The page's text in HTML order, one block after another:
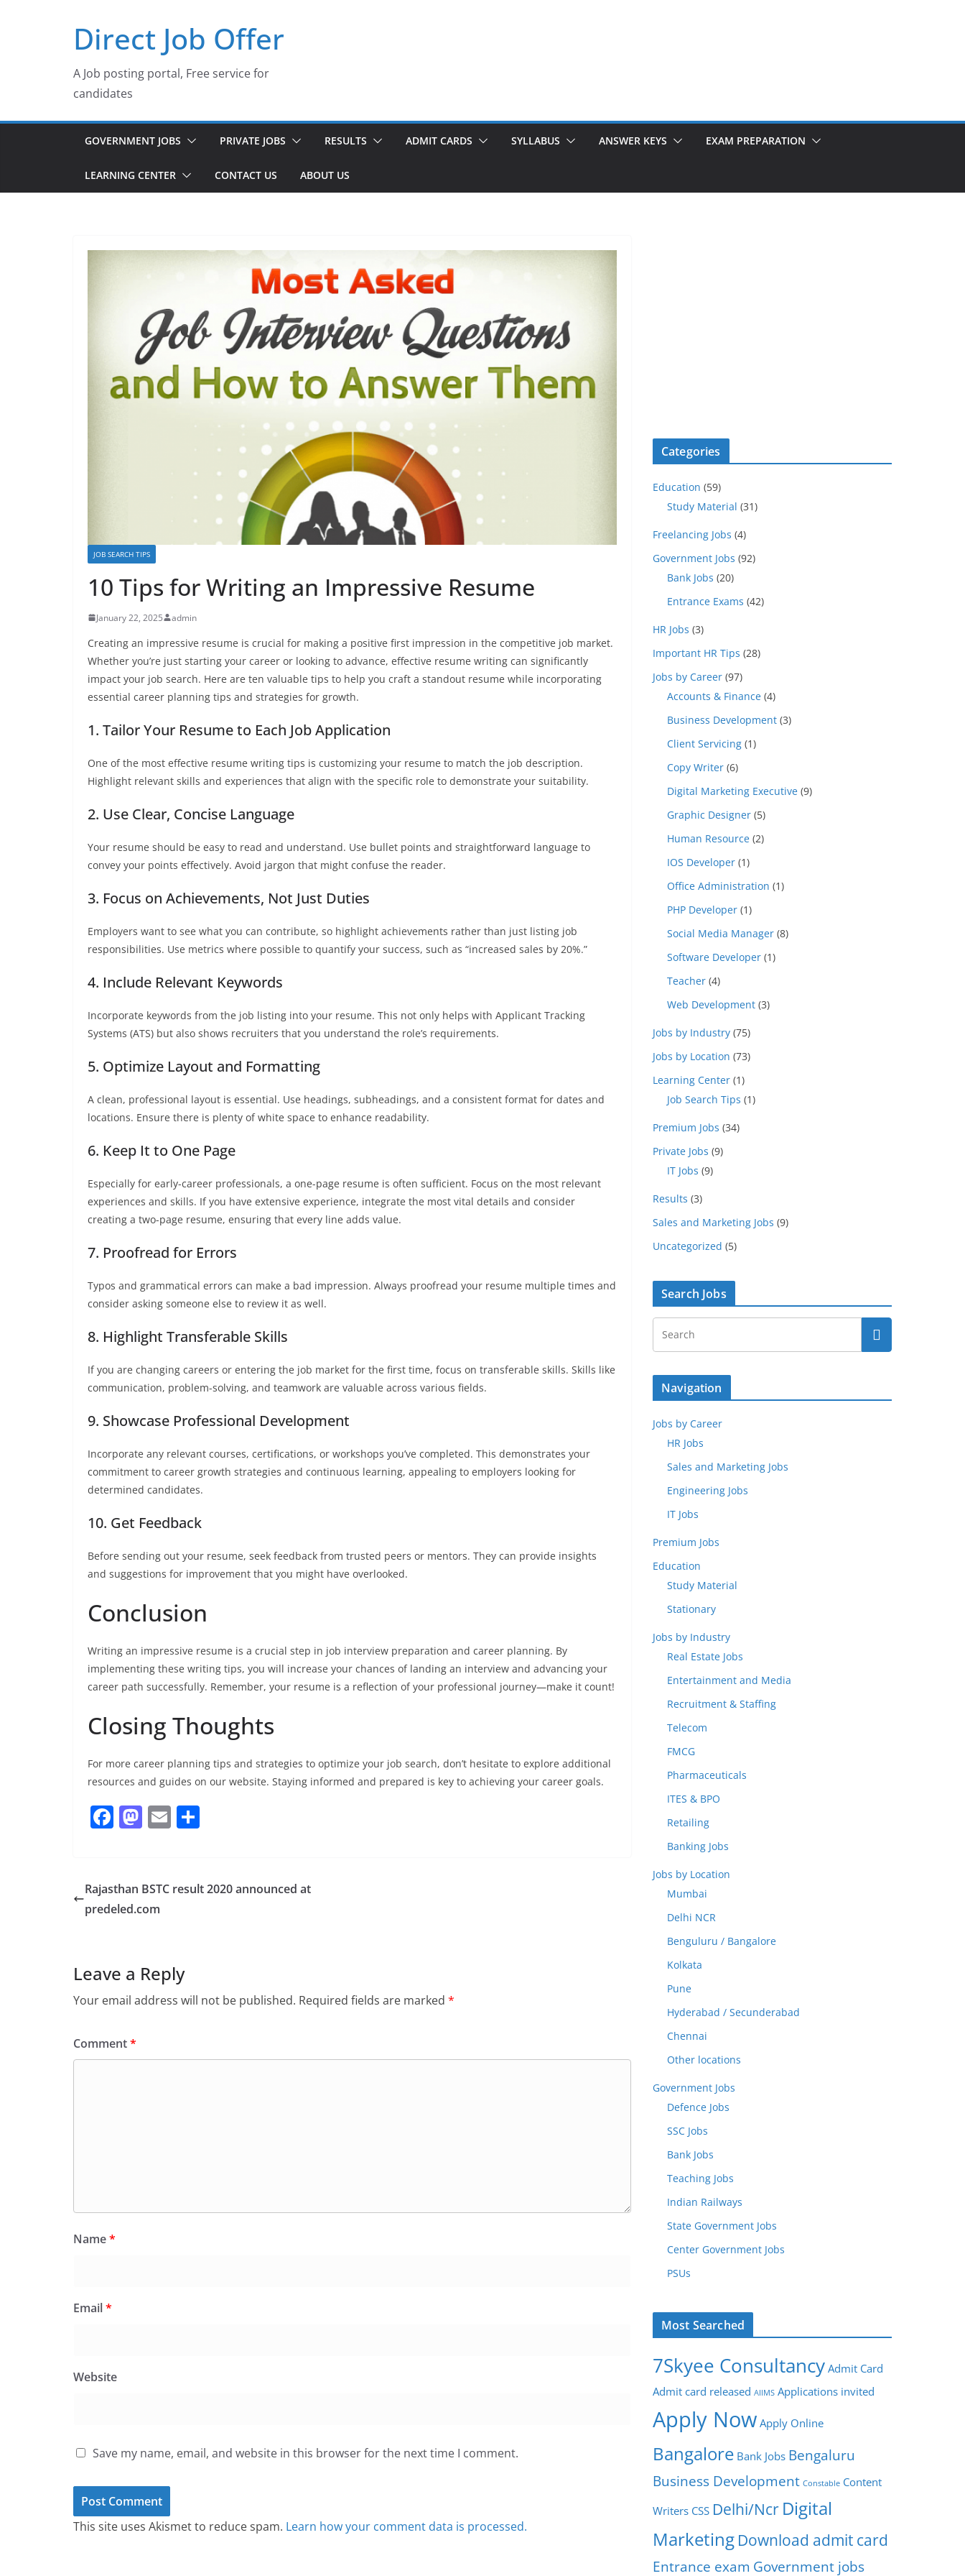
Direct Job Offer
A Job posting portal, Free service for
candidates
GOVERNMENT JOBS PRIVATE JOBS RESULTS ADMIT CARDS SYLLABUS ANSWER KEYS EXAM PREPARATION
LEARNING CENTER CONTACT US ABOUT US
JOB SEARCH TIPS
10 Tips for Writing an Impressive Resume
January 22, 2025 admin
Creating an impressive resume is crucial for making a positive first impression in the competitive job market.
Whether you’re just starting your career or looking to advance, effective resume writing can significantly
impact your job search. Here are ten valuable tips to help you craft a standout resume while incorporating
essential career planning tips and strategies for growth.
1. Tailor Your Resume to Each Job Application
One of the most effective resume writing tips is customizing your resume to match the job description.
Highlight relevant skills and experiences that align with the specific role to demonstrate your suitability.
2. Use Clear, Concise Language
Your resume should be easy to read and understand. Use bullet points and straightforward language to
convey your points effectively. Avoid jargon that might confuse the reader.
3. Focus on Achievements, Not Just Duties
Employers want to see what you can contribute, so highlight achievements rather than just listing job
responsibilities. Use metrics where possible to quantify your success, such as “increased sales by 20%.”
4. Include Relevant Keywords
Incorporate keywords from the job listing into your resume. This not only helps with Applicant Tracking
Systems (ATS) but also shows recruiters that you understand the role’s requirements.
5. Optimize Layout and Formatting
A clean, professional layout is essential. Use headings, subheadings, and a consistent format for dates and
locations. Ensure there is plenty of white space to enhance readability.
6. Keep It to One Page
Especially for early-career professionals, a one-page resume is often sufficient. Focus on the most relevant
experiences and skills. If you have extensive experience, integrate the most vital details and consider
creating a two-page resume, ensuring that every line adds value.
7. Proofread for Errors
Typos and grammatical errors can make a bad impression. Always proofread your resume multiple times and
consider asking someone else to review it as well.
8. Highlight Transferable Skills
If you are changing careers or entering the job market for the first time, focus on transferable skills. Skills like
communication, problem-solving, and teamwork are valuable across various fields.
9. Showcase Professional Development
Incorporate any relevant courses, certifications, or workshops you’ve completed. This demonstrates your
commitment to career growth strategies and continuous learning, appealing to employers looking for
determined candidates.
10. Get Feedback
Before sending out your resume, seek feedback from trusted peers or mentors. They can provide insights
and suggestions for improvement that you might have overlooked.
Conclusion
Writing an impressive resume is a crucial step in job interview preparation and career planning. By
implementing these writing tips, you will increase your chances of landing an interview and advancing your
career path successfully. Remember, your resume is a reflection of your professional journey—make it count!
Closing Thoughts
For more career planning tips and strategies to optimize your job search, don’t hesitate to explore additional
resources and guides on our website. Staying informed and prepared is key to achieving your career goals.
F
e
b
k
M
o
d
E
l e
Rajasthan BSTC result 2020 announced at
predeled.com
Leave a Reply
Your email address will not be published. Required fields are marked *
Comment*
Name*
Email*
Website
Save my name, email, and website in this browser for the next time I comment.
This site uses Akismet to reduce spam. Learn how your comment data is processed.
Categories
Education (59)
Study Material (31)
Freelancing Jobs (4)
Government Jobs (92)
Bank Jobs (20)
Entrance Exams (42)
HR Jobs (3)
Important HR Tips (28)
Jobs by Career (97)
Accounts & Finance (4)
Business Development (3)
Client Servicing (1)
Copy Writer (6)
Digital Marketing Executive (9)
Graphic Designer (5)
Human Resource (2)
IOS Developer (1)
Office Administration (1)
PHP Developer (1)
Social Media Manager (8)
Software Developer (1)
Teacher (4)
Web Development (3)
Jobs by Industry (75)
Jobs by Location (73)
Learning Center (1)
Job Search Tips (1)
Premium Jobs (34)
Private Jobs (9)
IT Jobs (9)
Results (3)
Sales and Marketing Jobs (9)
Uncategorized (5)
Search Jobs
Navigation
Jobs by Career
HR Jobs
Sales and Marketing Jobs
Engineering Jobs
IT Jobs
Premium Jobs
Education
Study Material
Stationary
Jobs by Industry
Real Estate Jobs
Entertainment and Media
Recruitment & Staffing
Telecom
FMCG
Pharmaceuticals
ITES & BPO
Retailing
Banking Jobs
Jobs by Location
Mumbai
Delhi NCR
Benguluru / Bangalore
Kolkata
Pune
Hyderabad / Secunderabad
Chennai
Other locations
Government Jobs
Defence Jobs
SSC Jobs
Bank Jobs
Teaching Jobs
Indian Railways
State Government Jobs
Center Government Jobs
PSUs
Most Searched
7Skyee Consultancy Admit Card
Admit card released AIIMS Applications invited
Apply Now Apply Online
Bangalore Bank Jobs Bengaluru
Business Development Constable Content
Writers CSS Delhi/Ncr Digital
Marketing Download admit card
Entrance exam Government jobs